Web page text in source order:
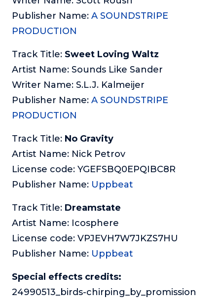
Publisher Name: A SOUNDSTRIPE
PRODUCTION
Track Title: Sweet Loving Waltz
Artist Name: Sounds Like Sander
Writer Name: S.L.J. Kalmeijer
Publisher Name: A SOUNDSTRIPE
PRODUCTION
Track Title: No Gravity
Artist Name: Nick Petrov
License code: YGEFSBQ0EPQIBC8R
Publisher Name: Uppbeat
Track Title: Dreamstate
Artist Name: Icosphere
License code: VPJEVH7W7JKZS7HU
Publisher Name: Uppbeat
Special effects credits:
24990513_birds-chirping_by_promission